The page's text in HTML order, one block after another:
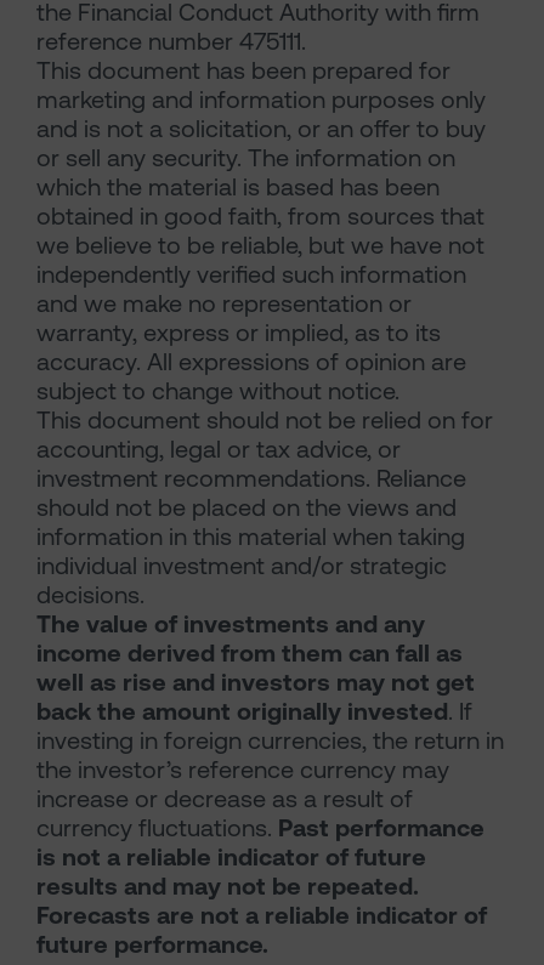
the Financial Conduct Authority with firm
reference number 475111.
This document has been prepared for
marketing and information purposes only
and is not a solicitation, or an offer to buy
or sell any security. The information on
which the material is based has been
obtained in good faith, from sources that
we believe to be reliable, but we have not
independently verified such information
and we make no representation or
warranty, express or implied, as to its
accuracy. All expressions of opinion are
subject to change without notice.
This document should not be relied on for
accounting, legal or tax advice, or
investment recommendations. Reliance
should not be placed on the views and
information in this material when taking
individual investment and/or strategic
decisions.
The value of investments and any
income derived from them can fall as
well as rise and investors may not get
back the amount originally invested. If
investing in foreign currencies, the return in
the investor’s reference currency may
increase or decrease as a result of
currency fluctuations. Past performance
is not a reliable indicator of future
results and may not be repeated.
Forecasts are not a reliable indicator of
future performance.